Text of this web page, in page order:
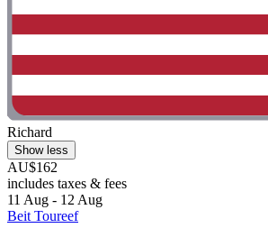
Richard
Show less
AU$162
includes taxes & fees
11 Aug - 12 Aug
Beit Toureef